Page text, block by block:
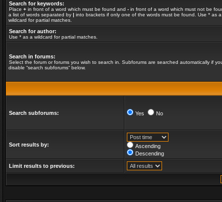
Search for keywords:
Place + in front of a word which must be found and - in front of a word which must not be
a list of words separated by | into brackets if only one of the words must be found. Use * as a
wildcard for partial matches.
Search for author:
Use * as a wildcard for partial matches.
Search in forums:
Select the forum or forums you wish to search in. Subforums are searched automatically if
disable “search subforums“ below.
Search subforums: Yes No
Sort results by:
Ascending
Descending
Limit results to previous: